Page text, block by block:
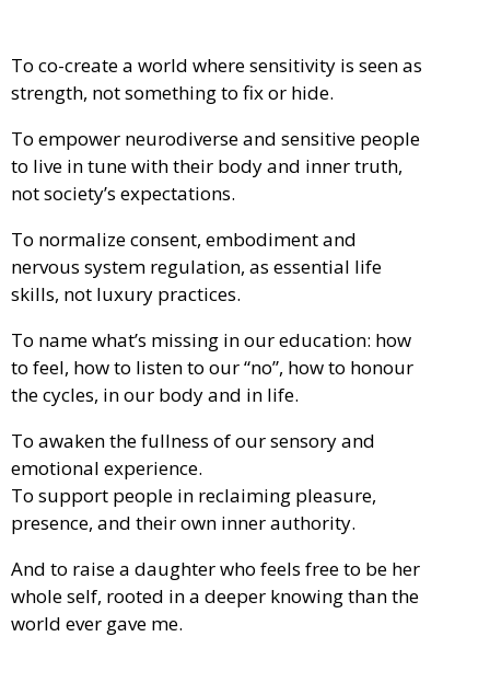
To co-create a world where sensitivity is seen as
strength, not something to fix or hide.
To empower neurodiverse and sensitive people
to live in tune with their body and inner truth,
not society’s expectations.
To normalize consent, embodiment and
nervous system regulation, as essential life
skills, not luxury practices.
To name what’s missing in our education: how
to feel, how to listen to our “no”, how to honour
the cycles, in our body and in life.
To awaken the fullness of our sensory and
emotional experience.
To support people in reclaiming pleasure,
presence, and their own inner authority.
And to raise a daughter who feels free to be her
whole self, rooted in a deeper knowing than the
world ever gave me.